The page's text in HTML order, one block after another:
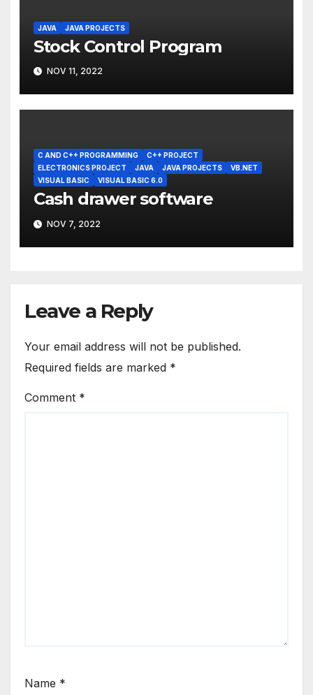
JAVA JAVA PROJECTS
Stock Control Program
NOV 11, 2022
C AND C++ PROGRAMMING
C++ PROJECT
ELECTRONICS PROJECT
JAVA JAVA PROJECTS
VB.NET
VISUAL BASIC
VISUAL BASIC 6.0
Cash drawer software
NOV 7, 2022
Leave a Reply
Your email address will not be published.
Required fields are marked *
Comment *
Name *